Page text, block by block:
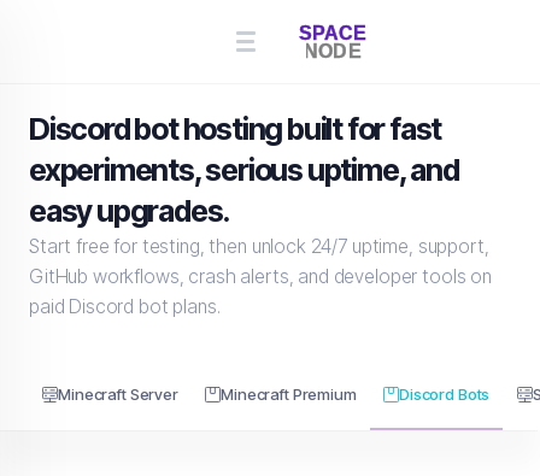
Discord bot hosting built for fast
experiments, serious uptime, and
easy upgrades.
Start free for testing, then unlock 24/7 uptime, support,
GitHub workflows, crash alerts, and developer tools on
paid Discord bot plans.
Minecraft Server Minecraft Premium Discord Bots